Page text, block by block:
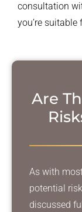
consultation
you’re
Are
As with
potential
discussed